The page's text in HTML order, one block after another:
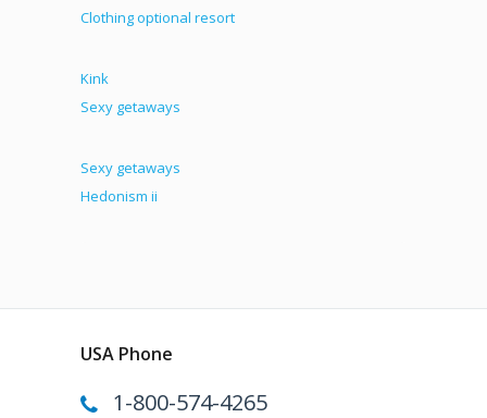
Clothing optional resort
Kink
Sexy getaways
Sexy getaways
Hedonism ii
USA Phone
1-800-574-4265